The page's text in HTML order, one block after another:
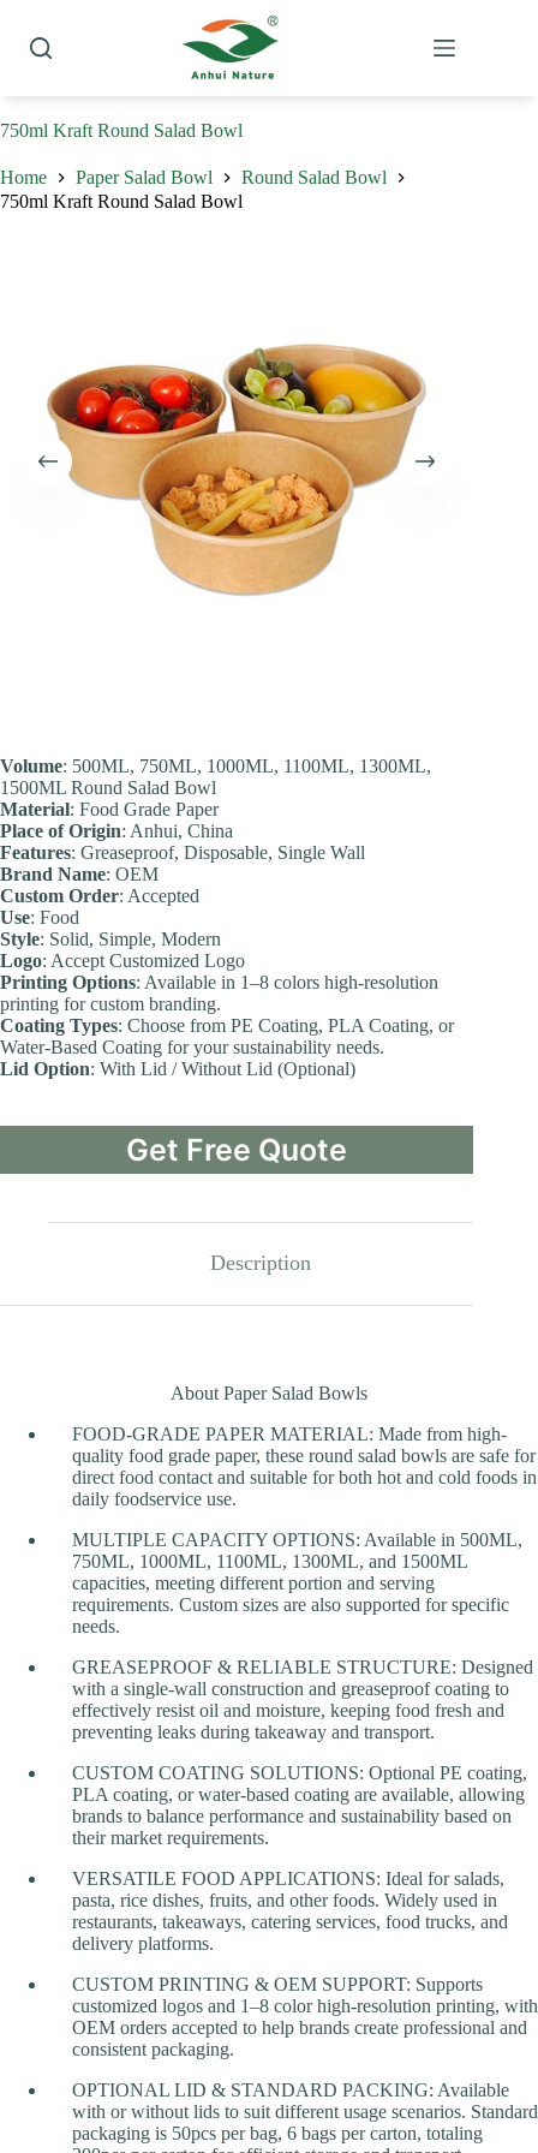
content
750ml Kraft Round Salad Bowl
Home Paper Salad Bowl
Round Salad Bowl
750ml Kraft Round Salad Bowl
Volume: 500ML, 750ML, 1000ML, 1100ML, 1300ML,
1500ML Round Salad Bowl
Material: Food Grade Paper
Place of Origin: Anhui, China
Features: Greaseproof, Disposable, Single Wall
Brand Name: OEM
Custom Order: Accepted
Use: Food
Style: Solid, Simple, Modern
Logo: Accept Customized Logo
Printing Options: Available in 1–8 colors high-resolution
printing for custom branding.
Coating Types: Choose from PE Coating, PLA Coating, or
Water-Based Coating for your sustainability needs.
Lid Option: With Lid / Without Lid (Optional)
Get Free Quote
Description
About Paper Salad Bowls
FOOD-GRADE PAPER MATERIAL: Made from high-
quality food grade paper, these round salad bowls are safe for
direct food contact and suitable for both hot and cold foods in
daily foodservice use.
MULTIPLE CAPACITY OPTIONS: Available in 500ML,
750ML, 1000ML, 1100ML, 1300ML, and 1500ML
capacities, meeting different portion and serving
requirements. Custom sizes are also supported for specific
needs.
GREASEPROOF & RELIABLE STRUCTURE: Designed
with a single-wall construction and greaseproof coating to
effectively resist oil and moisture, keeping food fresh and
preventing leaks during takeaway and transport.
CUSTOM COATING SOLUTIONS: Optional PE coating,
PLA coating, or water-based coating are available, allowing
brands to balance performance and sustainability based on
their market requirements.
VERSATILE FOOD APPLICATIONS: Ideal for salads,
pasta, rice dishes, fruits, and other foods. Widely used in
restaurants, takeaways, catering services, food trucks, and
delivery platforms.
CUSTOM PRINTING & OEM SUPPORT: Supports
customized logos and 1–8 color high-resolution printing, with
OEM orders accepted to help brands create professional and
consistent packaging.
OPTIONAL LID & STANDARD PACKING: Available
with or without lids to suit different usage scenarios. Standard
packaging is 50pcs per bag, 6 bags per carton, totaling